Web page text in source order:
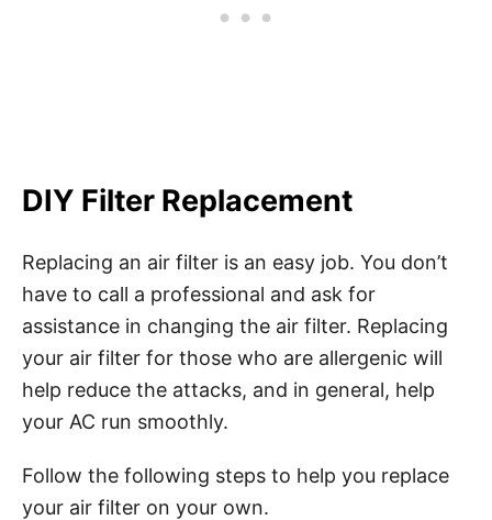
DIY Filter Replacement
Replacing an air filter is an easy job. You don’t
have to call a professional and ask for
assistance in changing the air filter. Replacing
your air filter for those who are allergenic will
help reduce the attacks, and in general, help
your AC run smoothly.
Follow the following steps to help you replace
your air filter on your own.